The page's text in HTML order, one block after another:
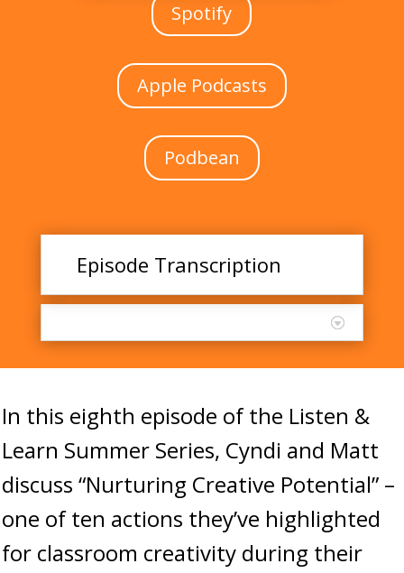
Spotify
Apple Podcasts
Podbean
Episode Transcription
In this eighth episode of the Listen &
Learn Summer Series, Cyndi and Matt
discuss “Nurturing Creative Potential” –
one of ten actions they’ve highlighted
for classroom creativity during their